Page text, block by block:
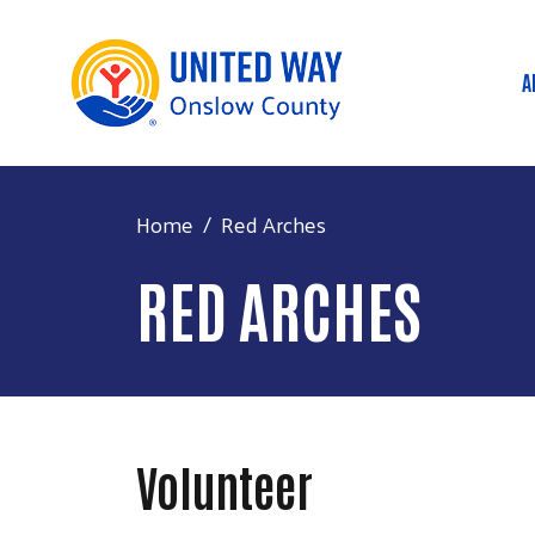
Home Red Arches
RED ARCHES
Volunteer